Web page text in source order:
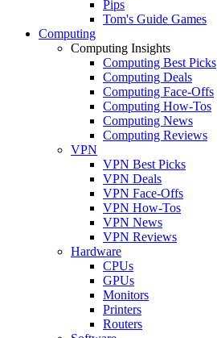
Pips
Tom's Guide Games
Computing
Computing Insights
Computing Best Picks
Computing Deals
Computing Face-Offs
Computing How-Tos
Computing News
Computing Reviews
VPN
VPN Best Picks
VPN Deals
VPN Face-Offs
VPN How-Tos
VPN News
VPN Reviews
Hardware
CPUs
GPUs
Monitors
Printers
Routers